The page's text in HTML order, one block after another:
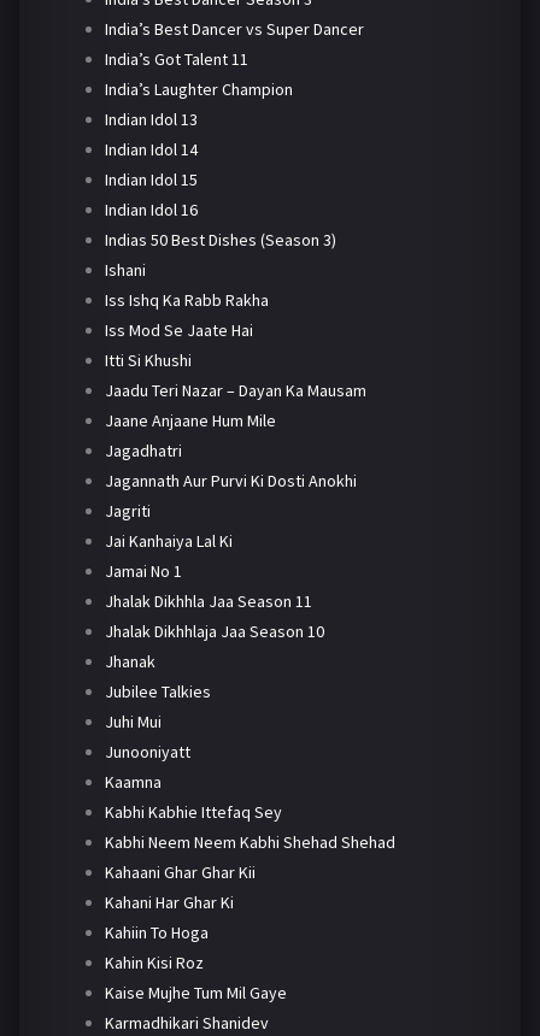
India’s Best Dancer vs Super Dancer
India’s Got Talent 11
India’s Laughter Champion
Indian Idol 13
Indian Idol 14
Indian Idol 15
Indian Idol 16
Indias 50 Best Dishes (Season 3)
Ishani
Iss Ishq Ka Rabb Rakha
Iss Mod Se Jaate Hai
Itti Si Khushi
Jaadu Teri Nazar – Dayan Ka Mausam
Jaane Anjaane Hum Mile
Jagadhatri
Jagannath Aur Purvi Ki Dosti Anokhi
Jagriti
Jai Kanhaiya Lal Ki
Jamai No 1
Jhalak Dikhhla Jaa Season 11
Jhalak Dikhhlaja Jaa Season 10
Jhanak
Jubilee Talkies
Juhi Mui
Junooniyatt
Kaamna
Kabhi Kabhie Ittefaq Sey
Kabhi Neem Neem Kabhi Shehad Shehad
Kahaani Ghar Ghar Kii
Kahani Har Ghar Ki
Kahiin To Hoga
Kahin Kisi Roz
Kaise Mujhe Tum Mil Gaye
Karmadhikari Shanidev